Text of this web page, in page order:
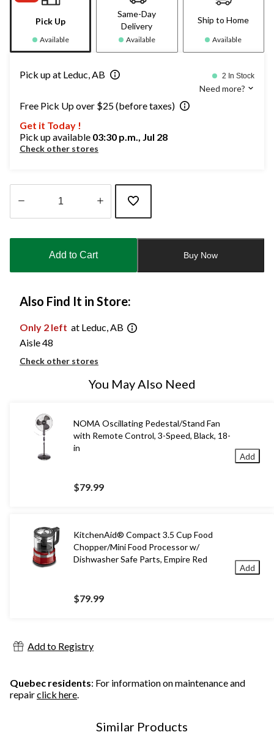
Pick Up
Available
Same-Day
Delivery
Available
Ship to Home
Available
Pick up at Leduc, AB 2 In Stock
Need more?
Free Pick Up over $25 (before taxes)
Get it Today !
Pick up available 03:30 p.m., Jul 28
Check other stores
updated
Add to Cart Buy Now
Also Find It in Store:
Only 2 left at Leduc, AB
Aisle 48
Check other stores
You May Also Need
NOMA Oscillating Pedestal/Stand Fan
with Remote Control, 3-Speed, Black, 18-
in
$79.99
Add
KitchenAid® Compact 3.5 Cup Food
Chopper/Mini Food Processor w/
Dishwasher Safe Parts, Empire Red
$79.99
Add
Add to Registry
Quebec residents: For information on maintenance and
repairclick here.
Similar Products